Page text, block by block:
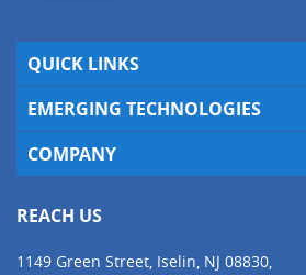
QUICK LINKS
EMERGING TECHNOLOGIES
COMPANY
REACH US
1149 Green Street, Iselin, NJ 08830,